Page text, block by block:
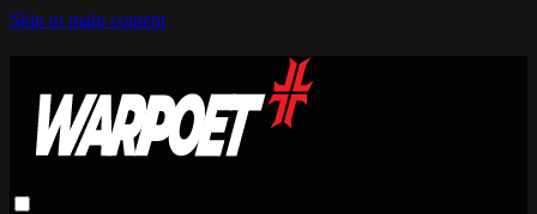
Skip to main content